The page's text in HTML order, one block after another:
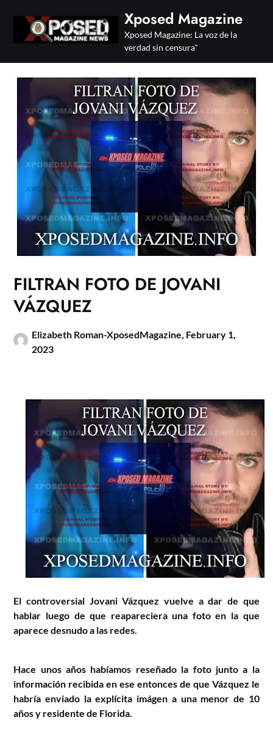
content
Xposed Magazine
Xposed Magazine: La voz de la
verdad sin censura"
FILTRAN FOTO DE JOVANI
VÁZQUEZ
Elizabeth Roman-XposedMagazine, February 1,
2023
El controversial Jovani Vázquez vuelve a dar de que
hablar luego de que reapareciera una foto en la que
aparece desnudo a las redes.
Hace unos años habíamos reseñado la foto junto a la
información recibida en ese entonces de que Vázquez le
habría enviado la explícita imágen a una menor de 10
años y residente de Florida.